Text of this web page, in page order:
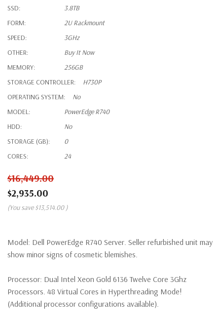
SSD:
3.8TB
FORM:
2U Rackmount
SPEED:
3GHz
OTHER:
Buy It Now
MEMORY:
256GB
STORAGE CONTROLLER:
H730P
OPERATING SYSTEM:
No
MODEL:
PowerEdge R740
HDD:
No
STORAGE (GB):
0
CORES:
24
$16,449.00
$2,935.00
(You save $13,514.00 )
Model: Dell PowerEdge R740 Server. Seller refurbished unit may
show minor signs of cosmetic blemishes.
Processor: Dual Intel Xeon Gold 6136 Twelve Core 3Ghz
Processors. 48 Virtual Cores in Hyperthreading Mode!
(Additional processor configurations available).